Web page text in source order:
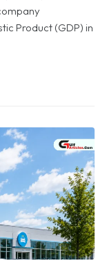
Product (GDP) in